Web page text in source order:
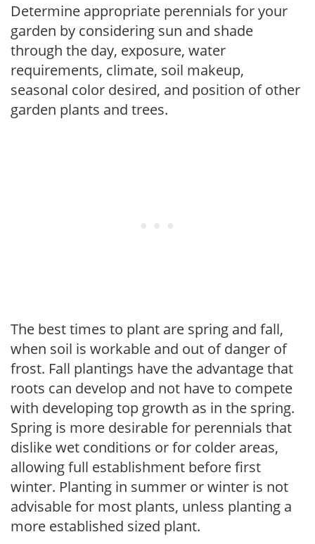
Determine appropriate perennials for your
garden by considering sun and shade
through the day, exposure, water
requirements, climate, soil makeup,
seasonal color desired, and position of other
garden plants and trees.
The best times to plant are spring and fall,
when soil is workable and out of danger of
frost. Fall plantings have the advantage that
roots can develop and not have to compete
with developing top growth as in the spring.
Spring is more desirable for perennials that
dislike wet conditions or for colder areas,
allowing full establishment before first
winter. Planting in summer or winter is not
advisable for most plants, unless planting a
more established sized plant.